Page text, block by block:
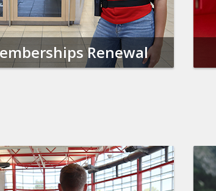
Renewal